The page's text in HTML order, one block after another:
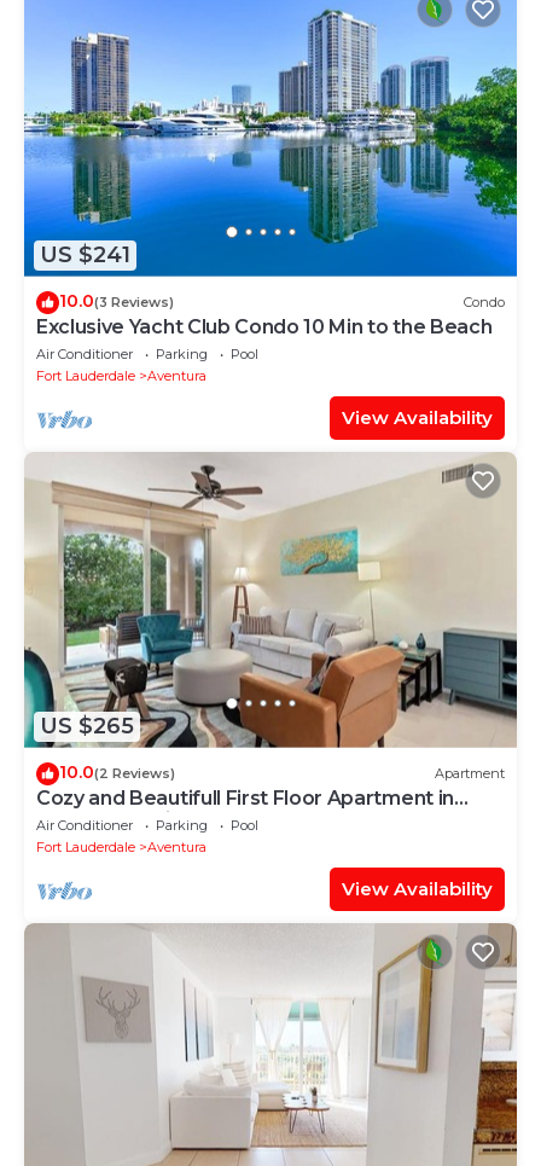
US $241
10.0(3 Reviews) Condo
Exclusive Yacht Club Condo 10 Min to the Beach
Air Conditioner Parking
Pool
Fort Lauderdale
Aventura
View Availability
US $265
10.0(2 Reviews) Apartment
Cozy and Beautifull First Floor Apartment in
Aventura Florida
Air Conditioner Parking
Pool
Fort Lauderdale
Aventura
View Availability